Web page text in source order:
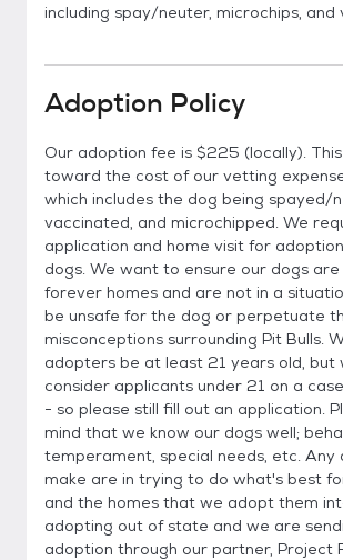
including spay/neuter, microchips, and
Adoption Policy
Our adoption fee is $225 (locally).
toward the cost of our vetting
which includes the dog being spayed/
vaccinated, and microchipped. We
application and home visit for
dogs. We want to ensure our dogs are
forever homes and are not in a
be unsafe for the dog or perpetuate
misconceptions surrounding Pit Bulls.
adopters be at least 21 years old, but
consider applicants under 21 on a
- so please still fill out an application.
mind that we know our dogs well;
temperament, special needs, etc. Any
make are in trying to do what's best
and the homes that we adopt them
adopting out of state and we are
adoption through our partner, Project